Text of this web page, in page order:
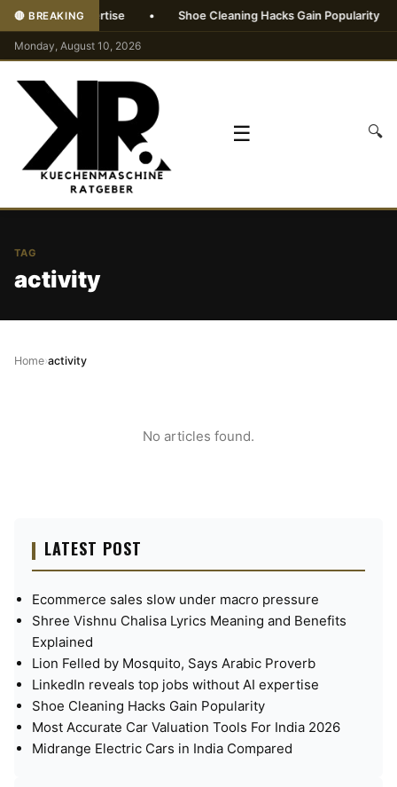
🔴 BREAKING
AI expertise Shoe Cleaning Hacks Gain Popularity
Monday, August 10, 2026
☰ 🔍
TAG
activity
Home›activity
No articles found.
LATEST POST
Ecommerce sales slow under macro pressure
Shree Vishnu Chalisa Lyrics Meaning and Benefits
Explained
Lion Felled by Mosquito, Says Arabic Proverb
LinkedIn reveals top jobs without AI expertise
Shoe Cleaning Hacks Gain Popularity
Most Accurate Car Valuation Tools For India 2026
Midrange Electric Cars in India Compared